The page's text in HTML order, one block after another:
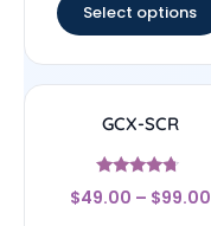
Select options
GCX-SCR
Rated
4.5
$49.00 – $99.00